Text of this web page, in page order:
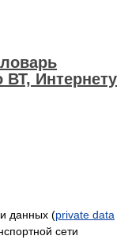
Интернету
данных (private data
сети